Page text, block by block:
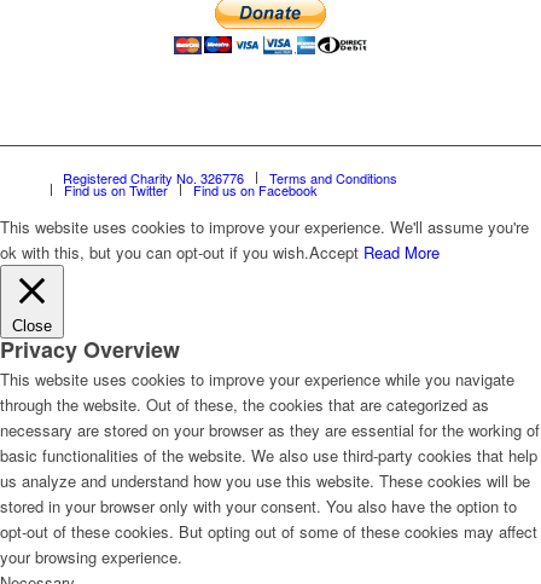
Registered Charity No. 326776 Terms and Conditions
Find us on Twitter Find us on Facebook
This website uses cookies to improve your experience. We'll assume you're
ok with this, but you can opt-out if you wish.Accept Read More
Close
Privacy Overview
This website uses cookies to improve your experience while you navigate
through the website. Out of these, the cookies that are categorized as
necessary are stored on your browser as they are essential for the working of
basic functionalities of the website. We also use third-party cookies that help
us analyze and understand how you use this website. These cookies will be
stored in your browser only with your consent. You also have the option to
opt-out of these cookies. But opting out of some of these cookies may affect
your browsing experience.